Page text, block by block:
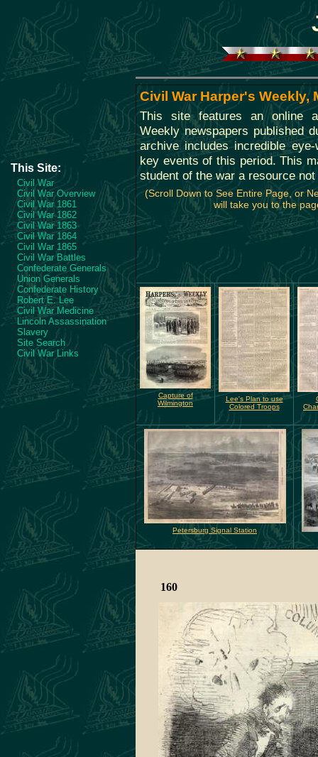
This Site:
Civil War
Civil War Overview
Civil War 1861
Civil War 1862
Civil War 1863
Civil War 1864
Civil War 1865
Civil War Battles
Confederate Generals
Union Generals
Confederate History
Robert E. Lee
Civil War Medicine
Lincoln Assassination
Slavery
Site Search
Civil War Links
Civil War Harper's Weekly,
This site features an online
Weekly newspapers published
archive includes incredible
key events of this period. This
student of the war a resource
(Scroll Down to See Entire Page, or
will take you to the
Capture of
Wilmington
Lee's Plan to use
Colored Troops
Petersburg Signal Station
160